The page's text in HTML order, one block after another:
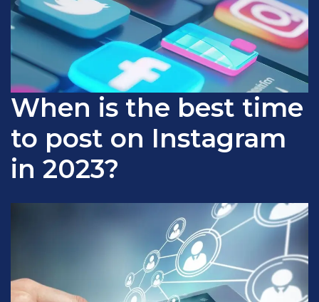
When is the best time
to post on Instagram
in 2023?